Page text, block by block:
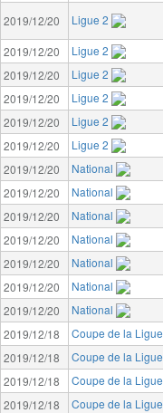
2019/12/20
Ligue 2
2019/12/20
Ligue 2
2019/12/20
Ligue 2
2019/12/20
Ligue 2
2019/12/20
Ligue 2
2019/12/20
Ligue 2
2019/12/20
National
2019/12/20
National
2019/12/20
National
2019/12/20
National
2019/12/20
National
2019/12/20
National
2019/12/20
National
2019/12/18
Coupe de la Ligue
2019/12/18
Coupe de la Ligue
2019/12/18
Coupe de la Ligue
2019/12/18
Coupe de la Ligue